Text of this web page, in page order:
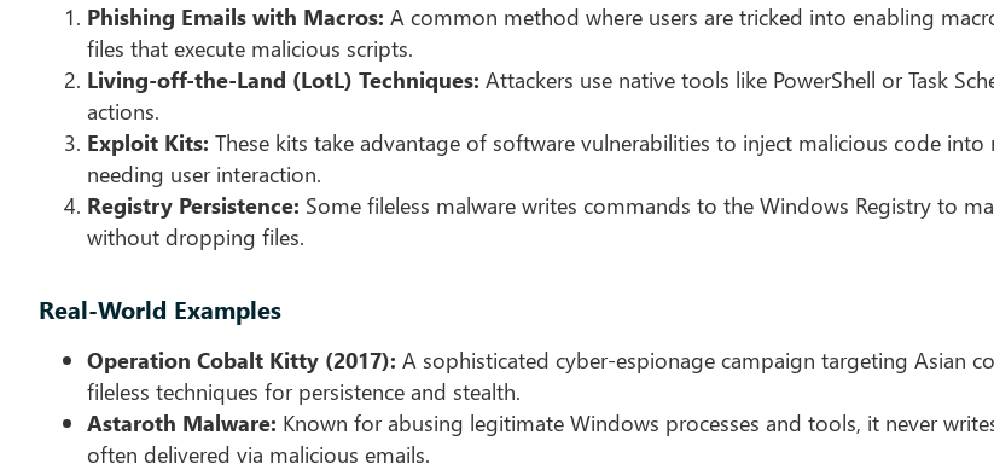
Phishing Emails with Macros: A common method where users are tricked into enabling
files that execute malicious scripts.
Living-off-the-Land (LotL) Techniques: Attackers use native tools like PowerShell or Task
actions.
Exploit Kits: These kits take advantage of software vulnerabilities to inject malicious code
needing user interaction.
Registry Persistence: Some fileless malware writes commands to the Windows Registry to
without dropping files.
Real-World Examples
Operation Cobalt Kitty (2017): A sophisticated cyber-espionage campaign targeting Asian
fileless techniques for persistence and stealth.
Astaroth Malware: Known for abusing legitimate Windows processes and tools, it never
often delivered via malicious emails.